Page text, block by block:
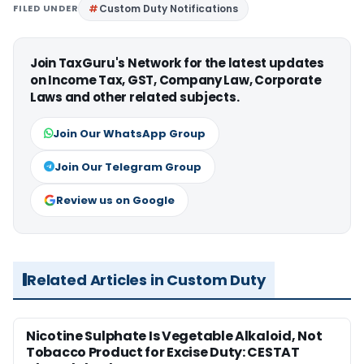
FILED UNDER Custom Duty Notifications
Join TaxGuru's Network for the latest updates
on Income Tax, GST, Company Law, Corporate
Laws and other related subjects.
Join Our WhatsApp Group
Join Our Telegram Group
Review us on Google
Related Articles in Custom Duty
Nicotine Sulphate Is Vegetable Alkaloid, Not
Tobacco Product for Excise Duty: CESTAT